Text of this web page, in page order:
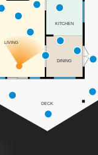
DINING
KITCHEN
LIVING
DECK